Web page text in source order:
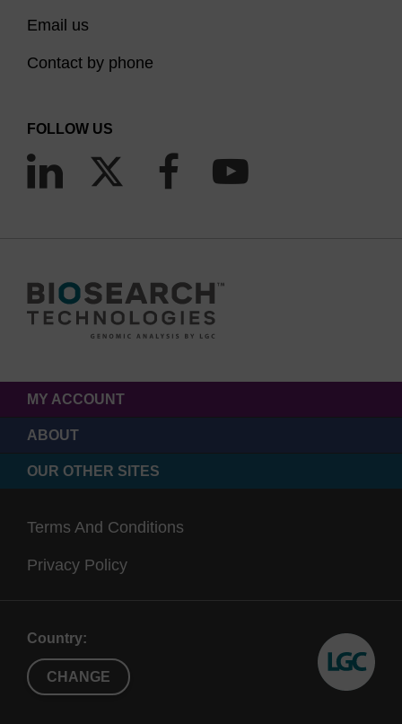
Email us
Contact by phone
FOLLOW US
MY ACCOUNT
ABOUT
OUR OTHER SITES
Terms And Conditions
Privacy Policy
Country:
CHANGE